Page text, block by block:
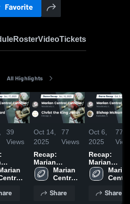
Favorite
RosterVideoTickets
All Highlights
39
Views
Oct 14,
2025
77
Views
Recap:
Marian
Central
Catholic vs.
King Jesuit
Marian
Central
High
Share
Oct 6,
2025
77
Recap:
Marian
Central
Catholic vs.
McNamara
Marian
High
Share